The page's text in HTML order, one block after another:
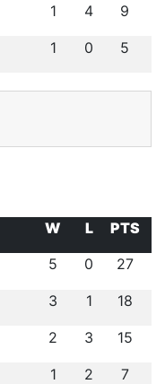
1 4 9
1 0 5
W L
PTS
5 0 27
3 1 18
2 3 15
1 2 7